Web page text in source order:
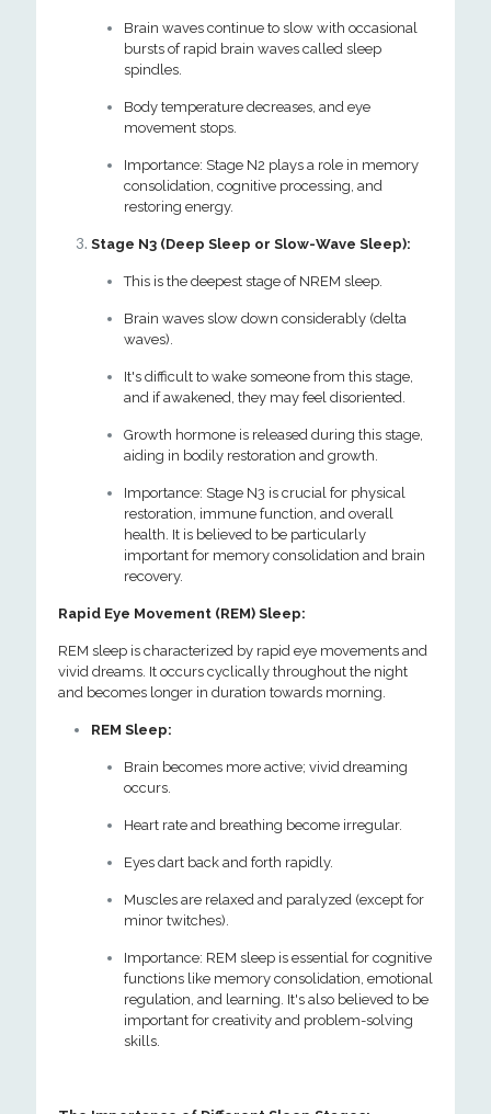
Brain waves continue to slow with occasional
bursts of rapid brain waves called sleep
spindles.
Body temperature decreases, and eye
movement stops.
Importance: Stage N2 plays a role in memory
consolidation, cognitive processing, and
restoring energy.
Stage N3 (Deep Sleep or Slow-Wave Sleep):
This is the deepest stage of NREM sleep.
Brain waves slow down considerably (delta
waves).
It's difficult to wake someone from this stage,
and if awakened, they may feel disoriented.
Growth hormone is released during this stage,
aiding in bodily restoration and growth.
Importance: Stage N3 is crucial for physical
restoration, immune function, and overall
health. It is believed to be particularly
important for memory consolidation and brain
recovery.
Rapid Eye Movement (REM) Sleep:
REM sleep is characterized by rapid eye movements and
vivid dreams. It occurs cyclically throughout the night
and becomes longer in duration towards morning.
REM Sleep:
Brain becomes more active; vivid dreaming
occurs.
Heart rate and breathing become irregular.
Eyes dart back and forth rapidly.
Muscles are relaxed and paralyzed (except for
minor twitches).
Importance: REM sleep is essential for cognitive
functions like memory consolidation, emotional
regulation, and learning. It's also believed to be
important for creativity and problem-solving
skills.